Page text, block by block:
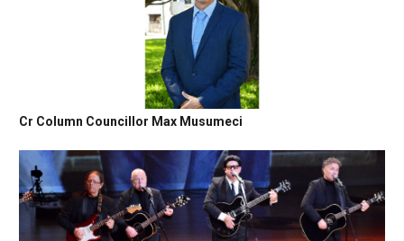
Cr Column Councillor Max Musumeci